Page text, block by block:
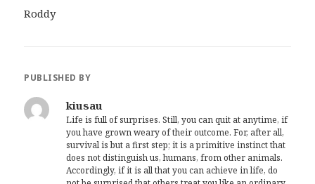
Roddy
PUBLISHED BY
kiusau
Life is full of surprises. Still, you can quit at anytime, if
you have grown weary of their outcome. For, after all,
survival is but a first step; it is a primitive instinct that
does not distinguish us, humans, from other animals.
Accordingly, if it is all that you can achieve in life, do